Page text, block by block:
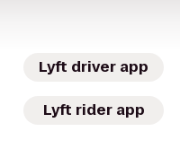
Lyft driver app
Lyft rider app